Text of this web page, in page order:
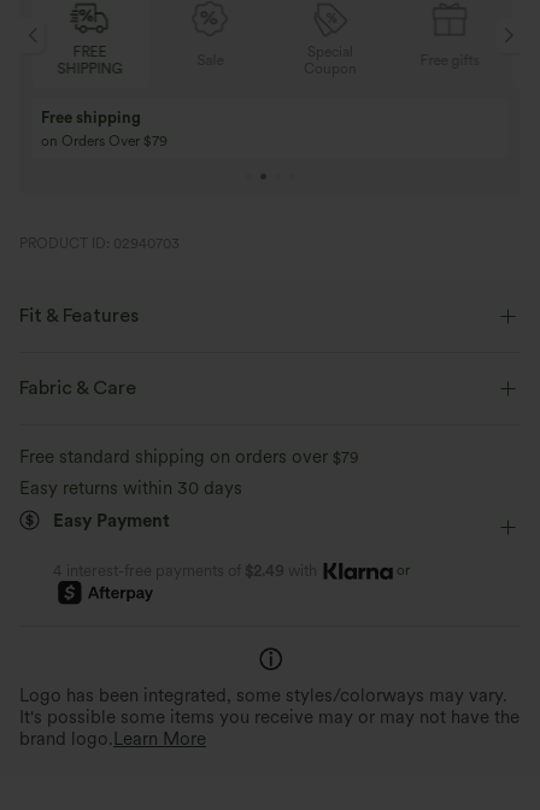
Sale
Buy 3 Get 1 Free
Buy 4 for 3, Buy 8 for 6
PRODUCT ID: 02940703
Fit & Features
Regular Fit
Set-In Blouse
Fabric & Care
Free standard shipping on orders over $79
Easy returns within 30 days
Easy Payment
4 interest-free payments of $2.49 with or
Logo has been integrated, some styles/colorways may vary.
It's possible some items you receive may or may not have the
brand logo. Learn More